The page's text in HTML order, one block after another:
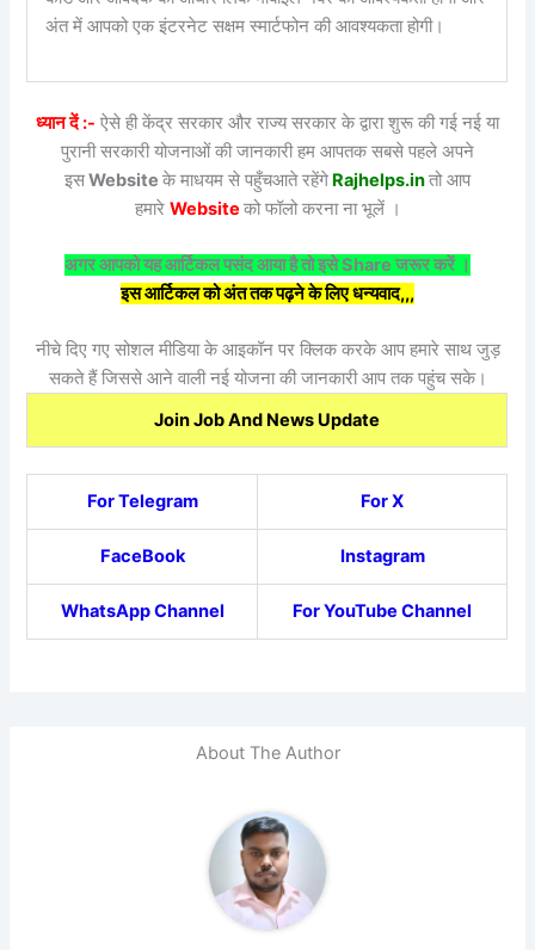
अंत में आपको एक इंटरनेट सक्षम स्मार्टफोन की आवश्यकता होगी।
ध्यान दें :- ऐसे ही केंद्र सरकार और राज्य सरकार के द्वारा शुरू की गई नई या
पुरानी सरकारी योजनाओं की जानकारी हम आपतक सबसे पहले अपने
इसWebsite के माधयम से पहुँचआते रहेंगे Rajhelps.inतो आप
हमारे Website को फॉलो करना ना भूलें ।
अगर आपको यह आर्टिकल पसंद आया है तो इसे Share जरूर करें ।
इस आर्टिकल को अंत तक पढ़ने के लिए धन्यवाद,,,
नीचे दिए गए सोशल मीडिया के आइकॉन पर क्लिक करके आप हमारे साथ जुड़
सकते हैं जिससे आने वाली नई योजना की जानकारी आप तक पहुंच सके।
Join Job And News Update
For Telegram For X
FaceBook Instagram
WhatsApp Channel For YouTube Channel
About The Author